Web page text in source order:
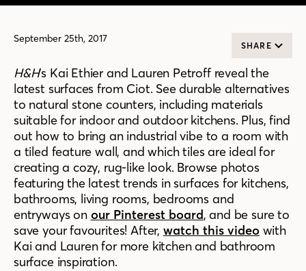
September 25th, 2017
SHARE
H&H’s Kai Ethier and Lauren Petroff reveal the
latest surfaces from Ciot. See durable alternatives
to natural stone counters, including materials
suitable for indoor and outdoor kitchens. Plus, find
out how to bring an industrial vibe to a room with
a tiled feature wall, and which tiles are ideal for
creating a cozy, rug-like look. Browse photos
featuring the latest trends in surfaces for kitchens,
bathrooms, living rooms, bedrooms and
entryways on our Pinterest board, and be sure to
save your favourites! After, watch this video with
Kai and Lauren for more kitchen and bathroom
surface inspiration.